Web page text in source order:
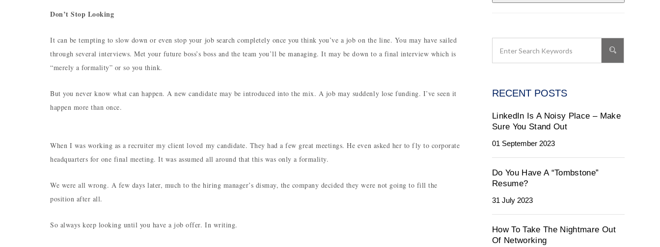
Don’t Stop Looking
It can be tempting to slow down or even stop your job search completely once you think you’ve a job on the line. You may have sailed
through several interviews. Met your future boss’s boss and the team you’ll be managing. It may be down to a final interview which is
“merely a formality” or so you think.
But you never know what can happen. A new candidate may be introduced into the mix. A job may suddenly lose funding. I’ve seen it
happen more than once.
When I was working as a recruiter my client loved my candidate. They had a few great meetings. He even asked her to fly to corporate
headquarters for one final meeting. It was assumed all around that this was only a formality.
We were all wrong. A few days later, much to the hiring manager’s dismay, the company decided they were not going to fill the
position after all.
So always keep looking until you have a job offer. In writing.
RECENT POSTS
LinkedIn Is A Noisy Place – Make
Sure You Stand Out
01 September 2023
Do You Have A “Tombstone”
Resume?
31 July 2023
How To Take The Nightmare Out
Of Networking